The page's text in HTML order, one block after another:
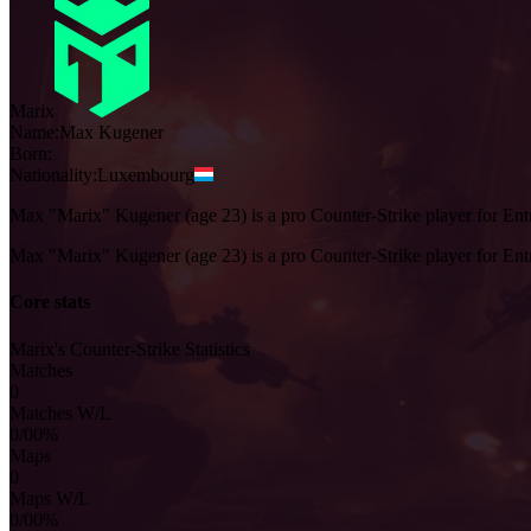
Marix
Name:Max Kugener
Born:
Nationality:Luxembourg
Max "Marix" Kugener (age 23) is a pro Counter-Strike player for
Max "Marix" Kugener (age 23) is a pro Counter-Strike player for
Core stats
Marix's Counter-Strike Statistics
Matches
0
Matches W/L
0/00%
Maps
0
Maps W/L
0/00%